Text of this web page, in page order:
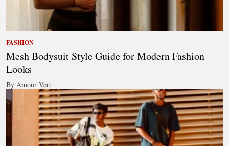
FASHION
Mesh Bodysuit Style Guide for Modern Fashion
Looks
By Amour Vert